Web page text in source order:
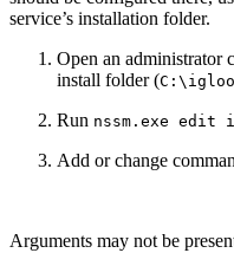
service’s installation folder.
Open an administrator
install folder (
Run nssm.exe edit
Add or change
Arguments may not be